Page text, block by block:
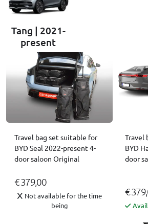
Tang | 2021-
present
Travel bag set suitable for
BYD Seal 2022-present 4-
door saloon Original
€ 379,00
Not available for the time
being
Travel
BYD
door
€